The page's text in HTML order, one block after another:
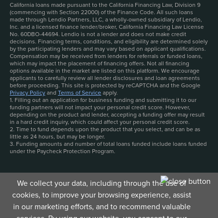
We collect your data, including through the use of
cookies, to improve your browsing experience, assist
in our marketing efforts, and to recommend valuable
California loans made pursuant to the California Financing Law, Division 9
(commencing with Section 22000) of the Finance Code. All such loans
made through Lendio Partners, LLC, a wholly-owned subsidiary of Lendio,
Inc. and a licensed finance lender/broker, California Financing Law License
No. 60DBO-44694. Lendio is not a lender and does not make credit
decisions. Financing terms, conditions, and eligibility are determined solely
by the participating lenders and may vary based on applicant qualifications.
Compensation may be received from lenders for referrals or funded loans,
which may impact the placement of financing offers. Not all financing
options available in the market are listed on this platform. We encourage
applicants to carefully review all lender disclosures and loan agreements
before proceeding. This site is protected by reCAPTCHA and the Google
Privacy Policyand Terms of Serviceapply.
1. Filling out an application for business funding and submitting it to our
funding partners will not impact your personal credit score. However,
depending on the product and lender, accepting a funding offer may result
in a hard credit inquiry, which could affect your personal credit score.
2. Time to fund depends upon the product that you select, and can be as
little as 24 hours, but may be longer.
3. Funding amounts and number of total loans funded include loans funded
under the Paycheck Protection Program.